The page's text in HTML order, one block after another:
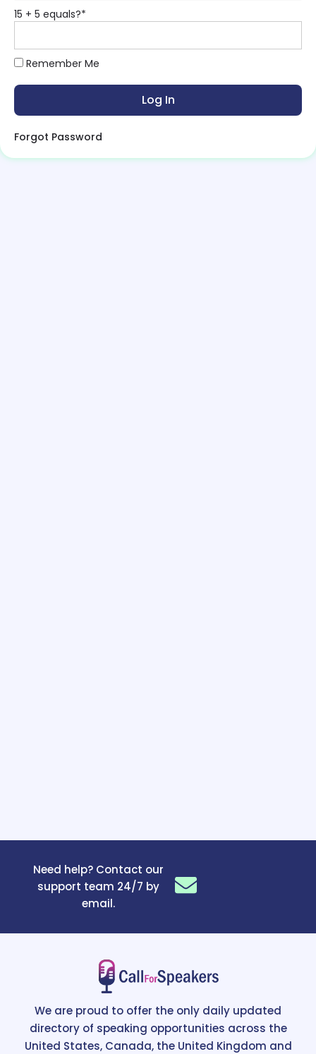
15 + 5 equals?*
Remember Me
Forgot Password
Need help? Contact our
support team 24/7 by
email.
We are proud to offer the only daily updated
directory of speaking opportunities across the
United States, Canada, the United Kingdom and